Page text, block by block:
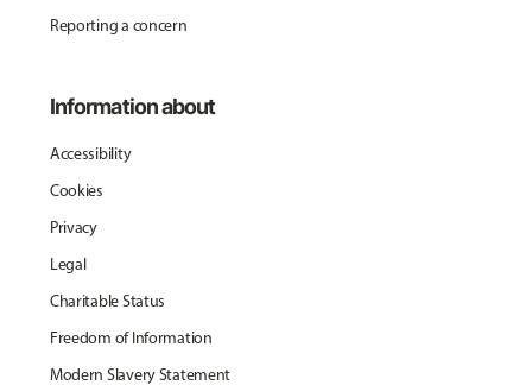
Reporting a concern
Information about
Accessibility
Cookies
Privacy
Legal
Charitable Status
Freedom of Information
Modern Slavery Statement